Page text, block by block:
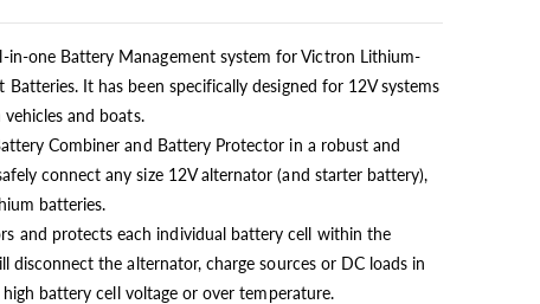
in-one Battery Management system for Victron Lithium-
Batteries. It has been specifically designed for 12V systems
and boats.
Combiner and Battery Protector in a robust and
connect any size 12V alternator (and starter battery),
batteries.
and protects each individual battery cell within the
disconnect the alternator, charge sources or DC loads in
battery cell voltage or over temperature.